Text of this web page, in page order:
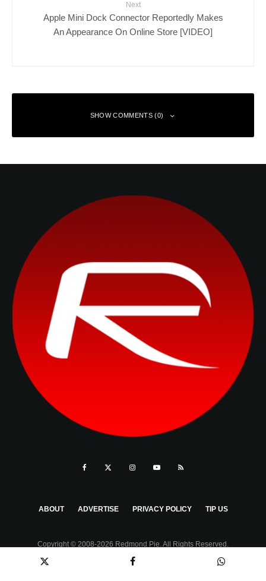
Next
Apple Mini Dock Connector Reportedly Makes
An Appearance On Online Store [VIDEO]
SHOW COMMENTS (0)
ABOUT ADVERTISE PRIVACY POLICY TIP US
Copyright © 2008-2026 Redmond Pie. All Rights Reserved.